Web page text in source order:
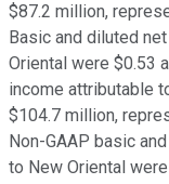
$87.2 million,
Basic and diluted
Oriental were $0.53
income attributable
$104.7 million,
Non-GAAP basic
to New Oriental